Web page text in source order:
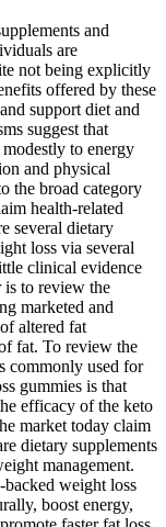
and
are
not being explicitly
offered by these
support diet and
suggest that
to energy
and physical
the broad category
health‑related
several dietary
loss via several
clinical evidence
is to review the
marketed and
altered fat
fat. To review the
commonly used for
gummies is that
efficacy of the keto
market today claim
dietary supplements
management.
weight loss
boost energy,